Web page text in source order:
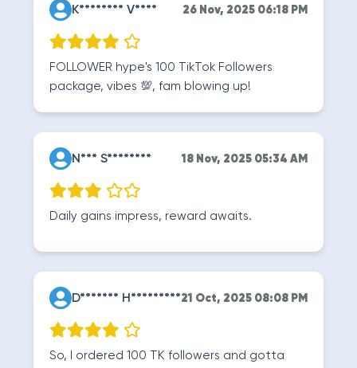
K******** V**** 26 Nov, 2025 06:18 PM
FOLLOWER hype's 100 TikTok Followers
package, vibes 💯, fam blowing up!
N*** S******** 18 Nov, 2025 05:34 AM
Daily gains impress, reward awaits.
D******* H*********21 Oct, 2025 08:08 PM
So, I ordered 100 TK followers and gotta